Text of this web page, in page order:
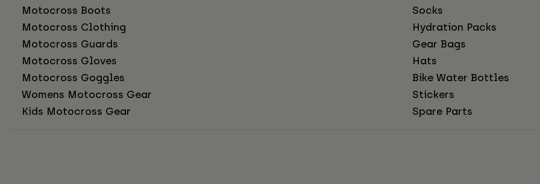
Motocross Boots
Motocross Clothing
Motocross Guards
Motocross Gloves
Motocross Goggles
Womens Motocross Gear
Kids Motocross Gear
Socks
Hydration Packs
Gear Bags
Hats
Bike Water Bottles
Stickers
Spare Parts